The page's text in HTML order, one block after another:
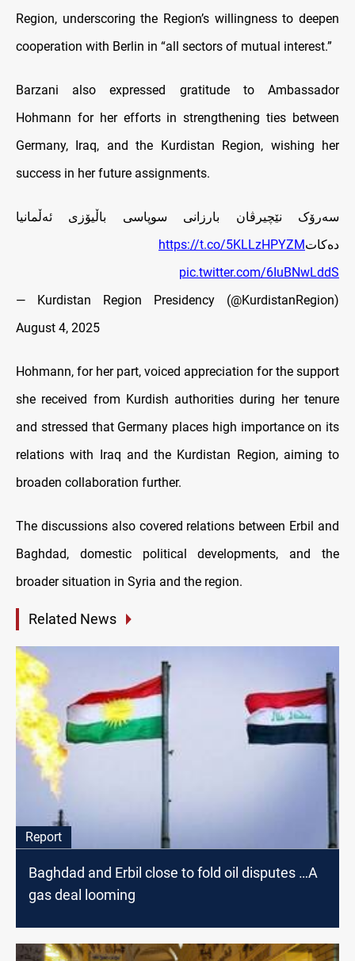
Region, underscoring the Region’s willingness to deepen
cooperation with Berlin in “all sectors of mutual interest.”
Barzani also expressed gratitude to Ambassador
Hohmann for her efforts in strengthening ties between
Germany, Iraq, and the Kurdistan Region, wishing her
success in her future assignments.
سه‌رۆک نێچیرڤان بارزانی سوپاسی باڵیۆزی ئه‌ڵمانیا
ده‌کاتhttps://t.co/5KLLzHPYZM
pic.twitter.com/6IuBNwLddS
— Kurdistan Region Presidency (@KurdistanRegion)
August 4, 2025
Hohmann, for her part, voiced appreciation for the support
she received from Kurdish authorities during her tenure
and stressed that Germany places high importance on its
relations with Iraq and the Kurdistan Region, aiming to
broaden collaboration further.
The discussions also covered relations between Erbil and
Baghdad, domestic political developments, and the
broader situation in Syria and the region.
Related News
Report
Baghdad and Erbil close to fold oil disputes …A
gas deal looming